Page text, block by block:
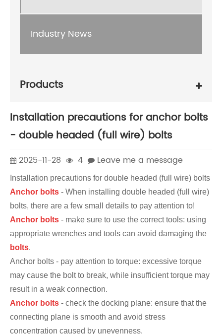
Industry News
Products
Installation precautions for anchor bolts
- double headed (full wire) bolts
2025-11-28 4 Leave me a message
Installation precautions for double headed (full wire) bolts
Anchor bolts - When installing double headed (full wire)
bolts, there are a few small details to pay attention to!
Anchor bolts - make sure to use the correct tools: using
appropriate wrenches and tools can avoid damaging the
bolts.
Anchor bolts - pay attention to torque: excessive torque
may cause the bolt to break, while insufficient torque may
result in a weak connection.
Anchor bolts - check the docking plane: ensure that the
connecting plane is smooth and avoid stress
concentration caused by unevenness.